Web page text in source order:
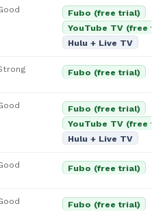
Fubo (free trial)
YouTube TV (free
Hulu + Live TV
Fubo (free trial)
Fubo (free trial)
YouTube TV (free
Hulu + Live TV
Fubo (free trial)
Fubo (free trial)